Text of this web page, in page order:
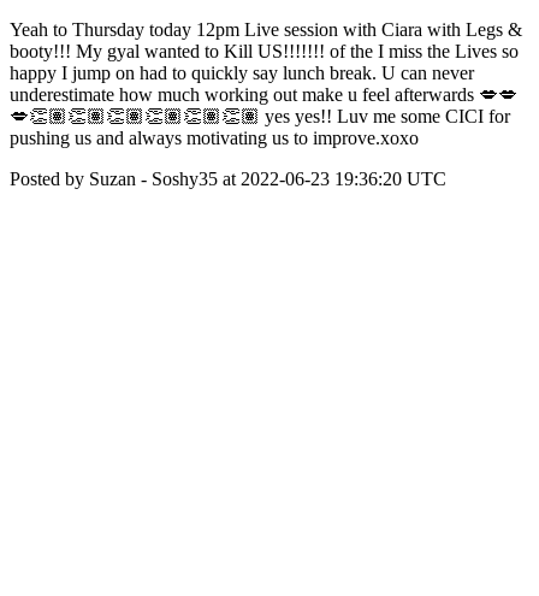
Yeah to Thursday today 12pm Live session with Ciara with Legs &
booty!!! My gyal wanted to Kill US!!!!!!! of the I miss the Lives so
happy I jump on had to quickly say lunch break. U can never
underestimate how much working out make u feel afterwards 💋💋
💋👏🏽👏🏽👏🏽👏🏽👏🏽👏🏽 yes yes!! Luv me some CICI for
pushing us and always motivating us to improve.xoxo
Posted by Suzan - Soshy35 at 2022-06-23 19:36:20 UTC